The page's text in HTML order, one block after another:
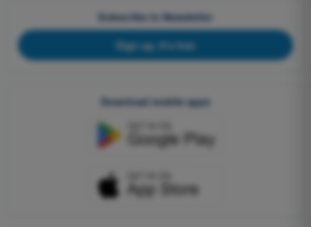
Subscribe to Newsletter
Sign up, it's free
Download mobile apps